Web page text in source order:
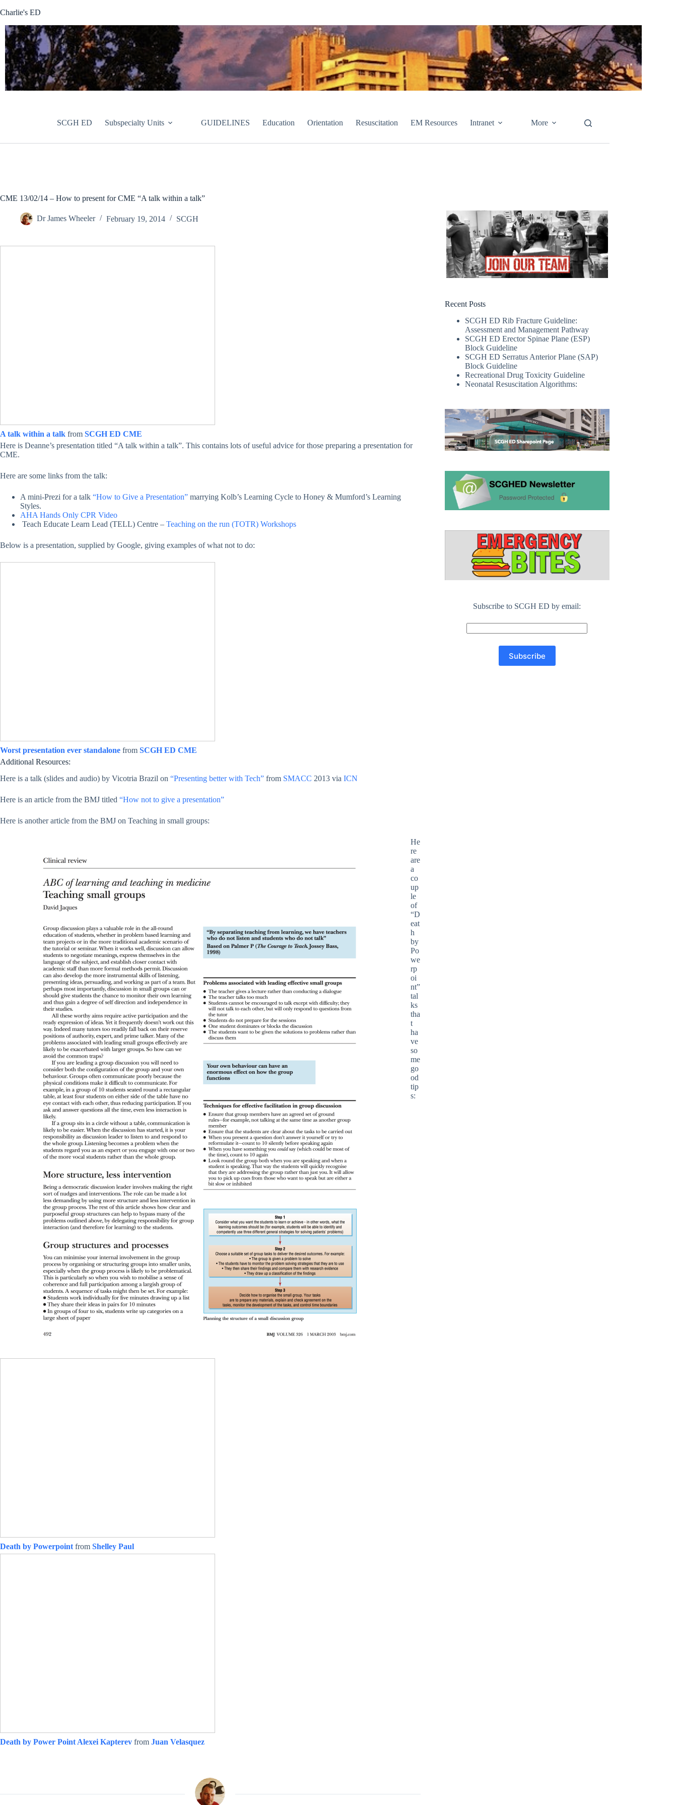
to
Charlie's ED
SCGH ED Subspecialty Units GUIDELINES Education Orientation Resuscitation EM Resources Intranet More
CME 13/02/14 – How to present for CME “A talk within a talk”
Dr James Wheeler February 19, 2014 SCGH
A talk within a talk from SCGH ED CME
Here is Deanne’s presentation titled “A talk within a talk”. This contains lots of useful advice for those preparing a presentation for
CME.
Here are some links from the talk:
A mini-Prezi for a talk “How to Give a Presentation” marrying Kolb’s Learning Cycle to Honey & Mumford’s Learning
Styles.
AHA Hands Only CPR Video
Teach Educate Learn Lead (TELL) Centre – Teaching on the run (TOTR) Workshops
Below is a presentation, supplied by Google, giving examples of what not to do:
Worst presentation ever standalone from SCGH ED CME
Additional Resources:
Here is a talk (slides and audio) by Vicotria Brazil on “Presenting better with Tech” from SMACC 2013 via ICN
Here is an article from the BMJ titled “How not to give a presentation”
Here is another article from the BMJ on Teaching in small groups:
He
re
are
a
co
up
le
of
“D
eat
h
by
Po
we
rp
oi
nt”
tal
ks
tha
t
ha
ve
so
me
go
od
tip
s:
Death by Powerpoint from Shelley Paul
Death by Power Point Alexei Kapterev from Juan Velasquez
Recent Posts
SCGH ED Rib Fracture Guideline:
Assessment and Management Pathway
SCGH ED Erector Spinae Plane (ESP)
Block Guideline
SCGH ED Serratus Anterior Plane (SAP)
Block Guideline
Recreational Drug Toxicity Guideline
Neonatal Resuscitation Algorithms:
Subscribe to SCGH ED by email: